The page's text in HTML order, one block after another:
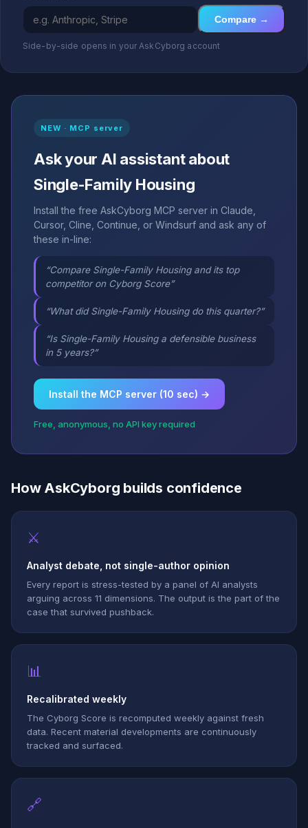
Compare →
Side-by-side opens in your AskCyborg account
NEW · MCP server
Ask your AI assistant about
Single-Family Housing
Install the free AskCyborg MCP server in Claude,
Cursor, Cline, Continue, or Windsurf and ask any of
these in-line:
“Compare Single-Family Housing and its top
competitor on Cyborg Score”
“What did Single-Family Housing do this quarter?”
“Is Single-Family Housing a defensible business
in 5 years?”
Install the MCP server (10 sec) →
Free, anonymous, no API key required
How AskCyborg builds confidence
⚔
Analyst debate, not single-author opinion
Every report is stress-tested by a panel of AI analysts
arguing across 11 dimensions. The output is the part of the
case that survived pushback.
📊
Recalibrated weekly
The Cyborg Score is recomputed weekly against fresh
data. Recent material developments are continuously
tracked and surfaced.
🔗